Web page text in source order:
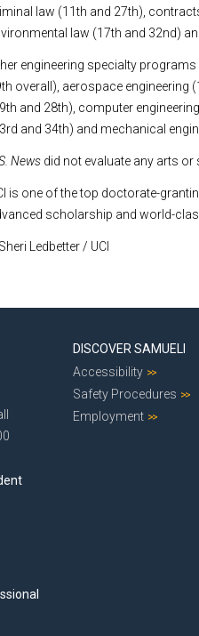
law (11th and 27th),
law (17th and 32nd)
engineering specialty
overall), aerospace engineering
and 28th), computer
and 34th) and mechanical
News did not evaluate any arts or
is one of the top doctorate-
scholarship and world-
Ledbetter / UCI
DISCOVER SAMUELI
Accessibility
Safety Procedures
Employment